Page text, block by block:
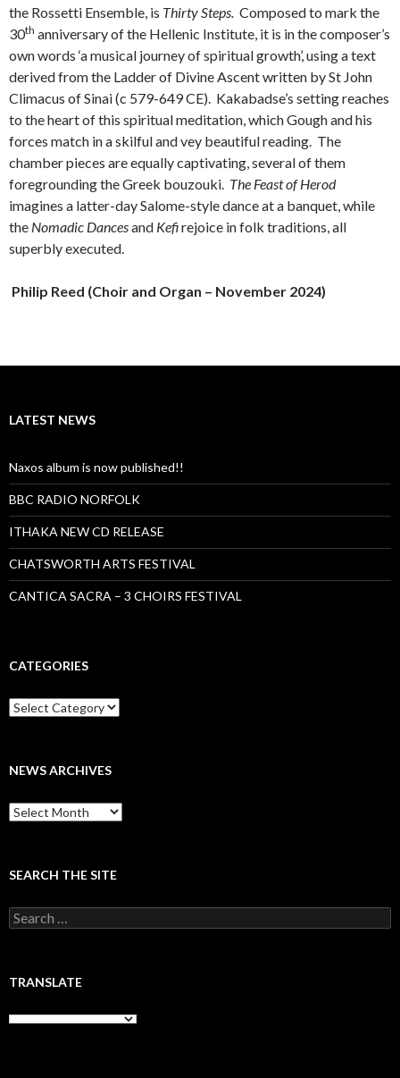
the Rossetti Ensemble, is Thirty Steps. Composed to mark the
30th anniversary of the Hellenic Institute, it is in the composer’s
own words ‘a musical journey of spiritual growth’, using a text
derived from the Ladder of Divine Ascent written by St John
Climacus of Sinai (c 579-649 CE). Kakabadse’s setting reaches
to the heart of this spiritual meditation, which Gough and his
forces match in a skilful and vey beautiful reading. The
chamber pieces are equally captivating, several of them
foregrounding the Greek bouzouki. The Feast of Herod
imagines a latter-day Salome-style dance at a banquet, while
the Nomadic Dancesand Kefirejoice in folk traditions, all
superbly executed.
Philip Reed (Choir and Organ – November 2024)
LATEST NEWS
Naxos album is now published!!
BBC RADIO NORFOLK
ITHAKA NEW CD RELEASE
CHATSWORTH ARTS FESTIVAL
CANTICA SACRA – 3 CHOIRS FESTIVAL
CATEGORIES
Categories
NEWS ARCHIVES
News
archives
SEARCH THE SITE
Search
for:
TRANSLATE